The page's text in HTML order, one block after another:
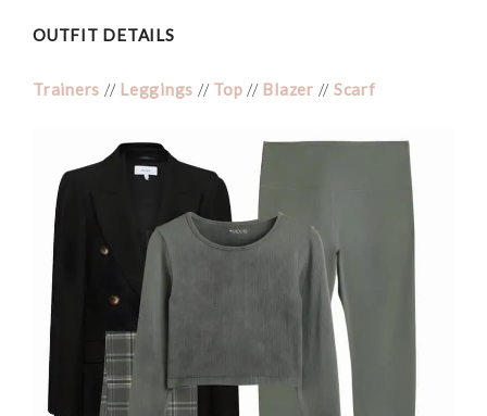
OUTFIT DETAILS
Trainers // Leggings // Top // Blazer // Scarf